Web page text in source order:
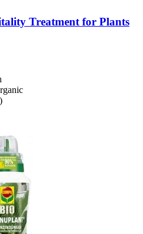
Treatment for Plants